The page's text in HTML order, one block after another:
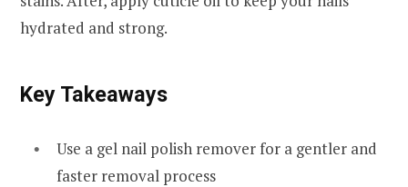
hydrated and strong.
Key Takeaways
Use a gel nail polish remover for a gentler and
faster removal process